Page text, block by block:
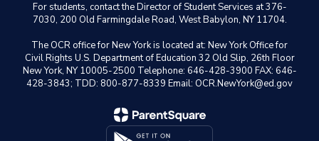
For students, contact the Director of Student Services at 376-
7030, 200 Old Farmingdale Road, West Babylon, NY 11704.
The OCR office for New York is located at: New York Office for
Civil Rights U.S. Department of Education 32 Old Slip, 26th Floor
New York, NY 10005-2500 Telephone: 646-428-3900 FAX: 646-
428-3843; TDD: 800-877-8339 Email: OCR.NewYork@ed.gov